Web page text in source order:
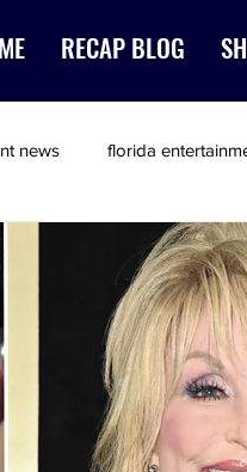
RECAP BLOG
news florida